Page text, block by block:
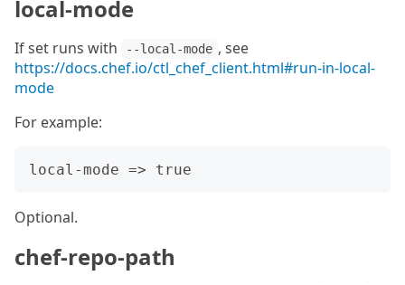
local-mode
If set runs with --local-mode , see
https://docs.chef.io/ctl_chef_client.html#run-in-local-
mode
For example:
Optional.
chef-repo-path